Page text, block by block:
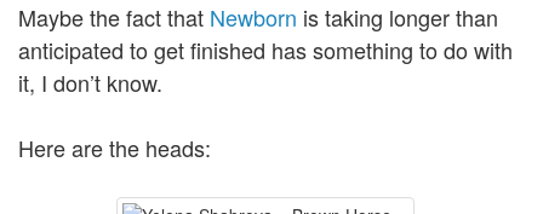
Maybe the fact that Newborn is taking longer than
anticipated to get finished has something to do with
it, I don’t know.
Here are the heads: